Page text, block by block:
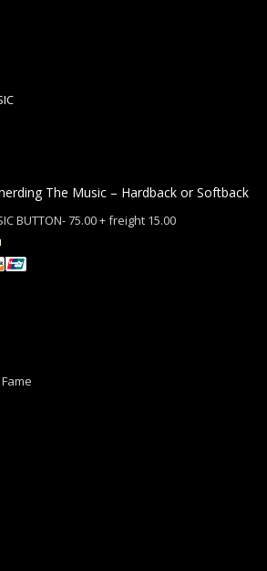
The Music – Hardback or Softback
BUTTON- 75.00 + freight 15.00